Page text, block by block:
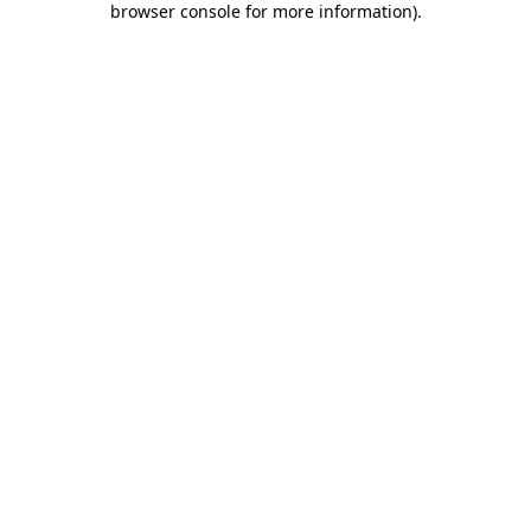
browser console for more information).